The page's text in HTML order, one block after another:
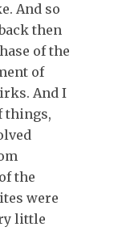
And so
then
of the
of
And I
things,
the
were
little